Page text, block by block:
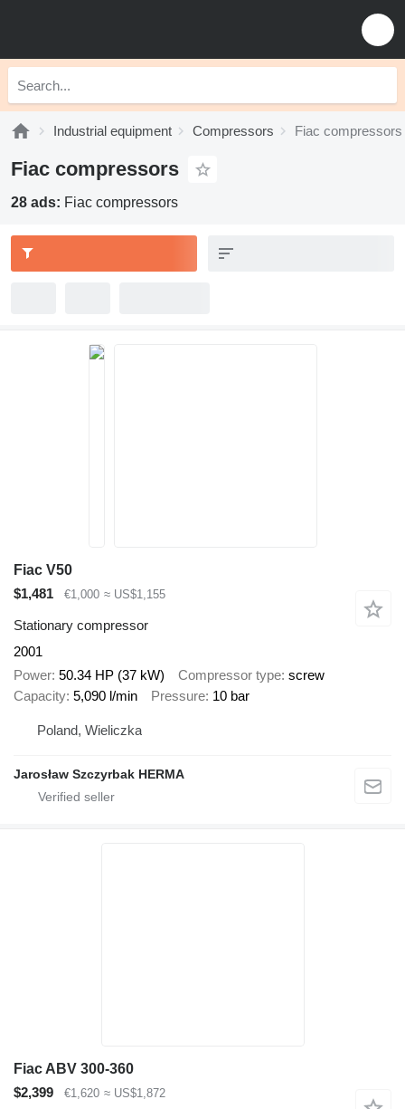
Industrial equipment Compressors Fiac compressors
Fiac compressors
28 ads: Fiac compressors
Fiac V50
$1,481
€1,000 ≈ US$1,155
Stationary compressor
2001
Power 50.34 HP (37 kW) Compressor type screw
Capacity 5,090 l/min Pressure 10 bar
Poland, Wieliczka
Jarosław Szczyrbak HERMA
Fiac ABV 300-360
$2,399
€1,620 ≈ US$1,872